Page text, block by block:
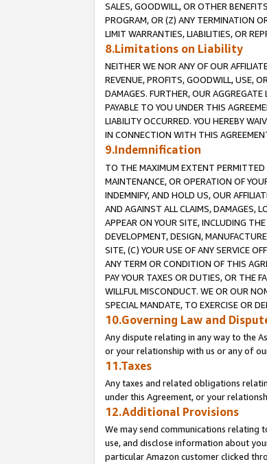
SALES, GOODWILL, OR OTHER
PROGRAM, OR (Z) ANY TERMINATION
LIMIT WARRANTIES, LIABILITIES, OR
8.Limitations on Liability
NEITHER WE NOR ANY OF OUR
REVENUE, PROFITS, GOODWILL, USE,
DAMAGES. FURTHER, OUR
PAYABLE TO YOU UNDER THIS
LIABILITY OCCURRED. YOU HEREBY
IN CONNECTION WITH THIS
9.Indemnification
TO THE MAXIMUM EXTENT PERMITTED
MAINTENANCE, OR OPERATION OF
INDEMNIFY, AND HOLD US, OUR
AND AGAINST ALL CLAIMS, DAMAGES,
APPEAR ON YOUR SITE, INCLUDING
DEVELOPMENT, DESIGN,
SITE, (C) YOUR USE OF ANY SERVICE
ANY TERM OR CONDITION OF THIS
PAY YOUR TAXES OR DUTIES, OR THE
WILLFUL MISCONDUCT. WE OR OUR
SPECIAL MANDATE, TO EXERCISE OR
10.Governing Law and
Any dispute relating in any way to the
or your relationship with us or any of
11.Taxes
Any taxes and related obligations
under this Agreement, or your
12.Additional Provisions
We may send communications relating
use, and disclose information about
particular Amazon customer clicked